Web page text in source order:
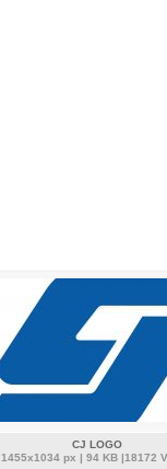
CJ LOGO
1455x1034 px | 94 KB |18172